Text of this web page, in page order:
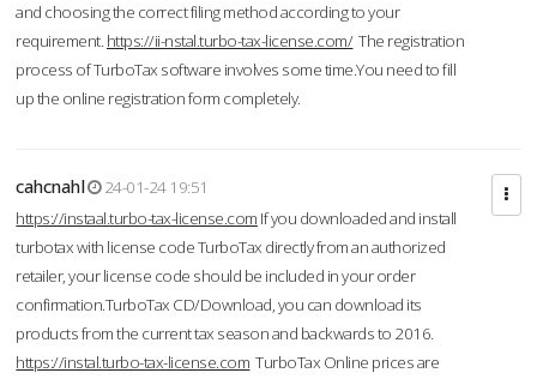
and choosing the correct filing method according to your
requirement. https://ii-nstal.turbo-tax-license.com/The registration
process of TurboTax software involves some time.You need to fill
up the online registration form completely.
cahcnahl
24-01-24 19:51
https://instaal.turbo-tax-license.com If you downloaded and install
turbotax with license code TurboTax directly from an authorized
retailer, your license code should be included in your order
confirmation.TurboTax CD/Download, you can download its
products from the current tax season and backwards to 2016.
https://instal.turbo-tax-license.com TurboTax Online prices are